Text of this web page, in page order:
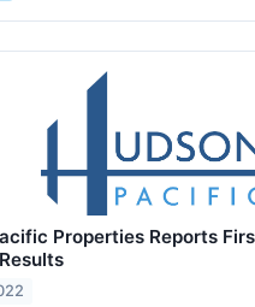
Properties Reports